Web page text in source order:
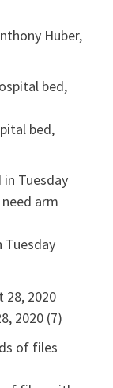
Huber,
bed,
Tuesday
2020 (7)